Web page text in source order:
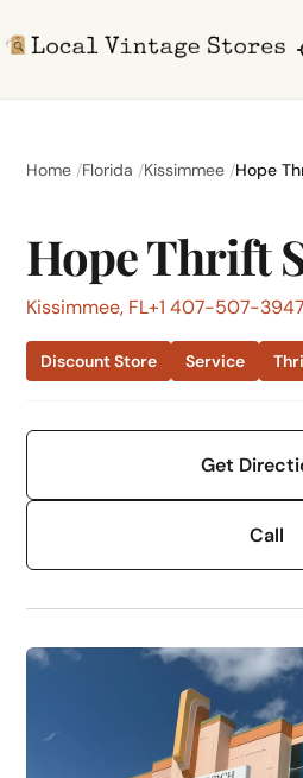
Home Florida Kissimmee Hope
Hope Thrift
Kissimmee, FL+1 407-507-3947
Discount Store Service
Get
Call